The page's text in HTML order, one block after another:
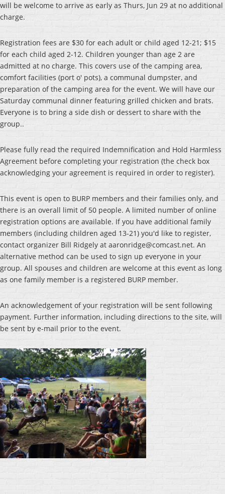
will be welcome to arrive as early as Thurs, Jun 29 at no additional
charge.
Registration fees are $30 for each adult or child aged 12-21; $15
for each child aged 2-12. Children younger than age 2 are
admitted at no charge. This covers use of the camping area,
comfort facilities (port o' pots), a communal dumpster, and
preparation of the camping area for the event. We will have our
Saturday communal dinner featuring grilled chicken and brats.
Everyone is to bring a side dish or dessert to share with the
group..
Please fully read the required Indemnification and Hold Harmless
Agreement before completing your registration (the check box
acknowledging your agreement is required in order to register).
This event is open to BURP members and their families only, and
there is an overall limit of 50 people. A limited number of online
registration options are available. If you have additional family
members (including children aged 13-21) you'd like to register,
contact organizer Bill Ridgely at aaronridge@comcast.net. An
alternative method can be used to sign up everyone in your
group. All spouses and children are welcome at this event as long
as one family member is a registered BURP member.
An acknowledgement of your registration will be sent following
payment. Further information, including directions to the site, will
be sent by e-mail prior to the event.